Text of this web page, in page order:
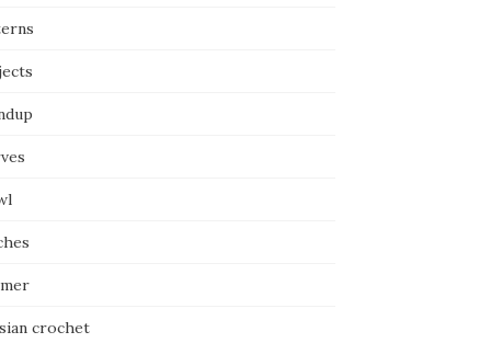
crochet